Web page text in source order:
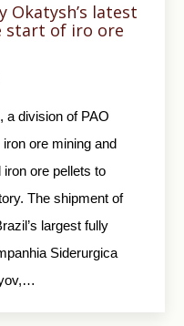
Okatysh’s latest
start of iro ore
a division of PAO
ore mining and
ore pellets to
The shipment of
largest fully
Siderurgica